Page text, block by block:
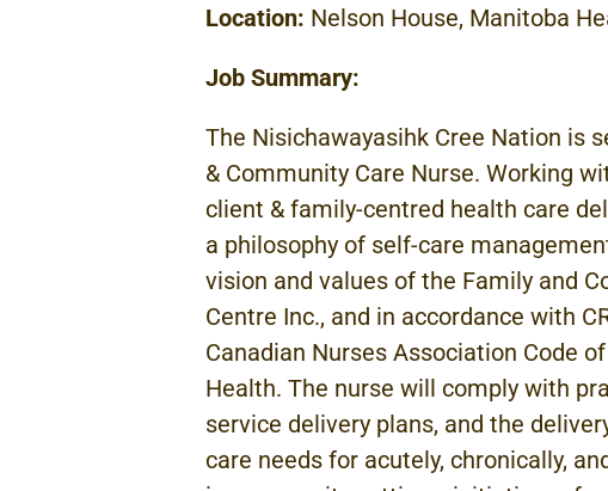
Location: Nelson House, Manitoba
Job Summary:
The Nisichawayasihk Cree Nation is
& Community Care Nurse. Working
client & family-centred health care
a philosophy of self-care
vision and values of the Family and
Centre Inc., and in accordance with
Canadian Nurses Association Code
Health. The nurse will comply with
service delivery plans, and the
care needs for acutely, chronically,